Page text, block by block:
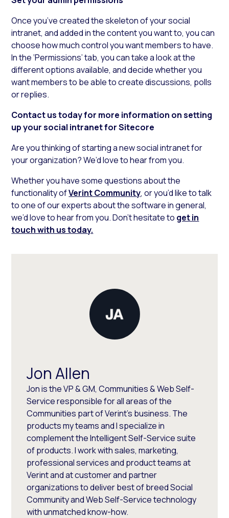
Once you’ve created the skeleton of your social
intranet, and added in the content you want to, you can
choose how much control you want members to have.
In the ‘Permissions’ tab, you can take a look at the
different options available, and decide whether you
want members to be able to create discussions, polls
or replies.
Contact us today for more information on setting
up your social intranet for Sitecore
Are you thinking of starting a new social intranet for
your organization? We’d love to hear from you.
Whether you have some questions about the
functionality ofVerint Community, or you’d like to talk
to one of our experts about the software in general,
we’d love to hear from you. Don’t hesitate to get in
touch with us today.
Jon Allen
Jon is the VP & GM, Communities & Web Self-
Service responsible for all areas of the
Communities part of Verint's business. The
products my teams and I specialize in
complement the Intelligent Self-Service suite
of products. I work with sales, marketing,
professional services and product teams at
Verint and at customer and partner
organizations to deliver best of breed Social
Community and Web Self-Service technology
with unmatched know-how.